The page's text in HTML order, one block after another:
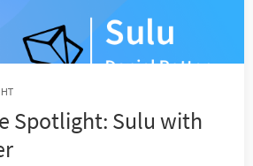
Spotlight: Sulu with